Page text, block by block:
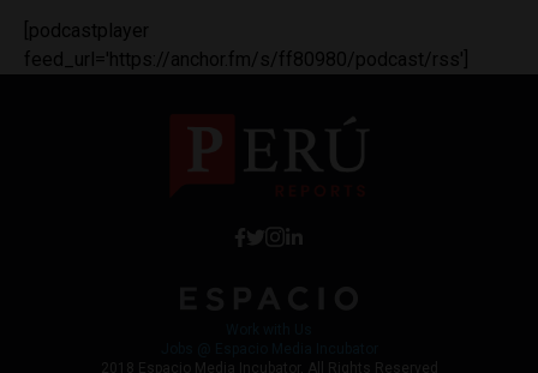
[podcastplayer
feed_url='https://anchor.fm/s/ff80980/podcast/rss']
2018 Espacio Media Incubator, All Rights Reserved